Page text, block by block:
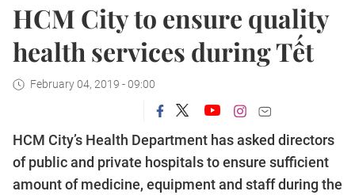
HCM City to ensure quality
health services during Tết
February 04, 2019 - 09:00
HCM City’s Health Department has asked directors
of public and private hospitals to ensure sufficient
amount of medicine, equipment and staff during the